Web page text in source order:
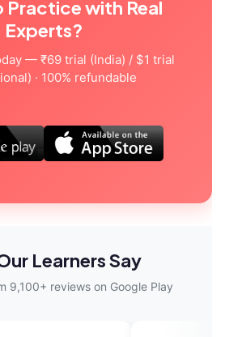
Practice with Real
Experts?
— ₹69 trial (India) / $1 trial
· 100% refundable
Learners Say
9,100+ reviews on Google Play